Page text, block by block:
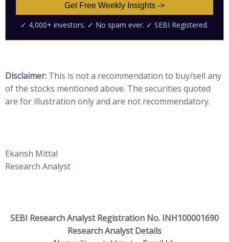
Disclaimer: This is not a recommendation to buy/sell any
of the stocks mentioned above. The securities quoted
are for illustration only and are not recommendatory.
Ekansh Mittal
Research Analyst
SEBI Research Analyst Registration No. INH100001690
Research Analyst Details